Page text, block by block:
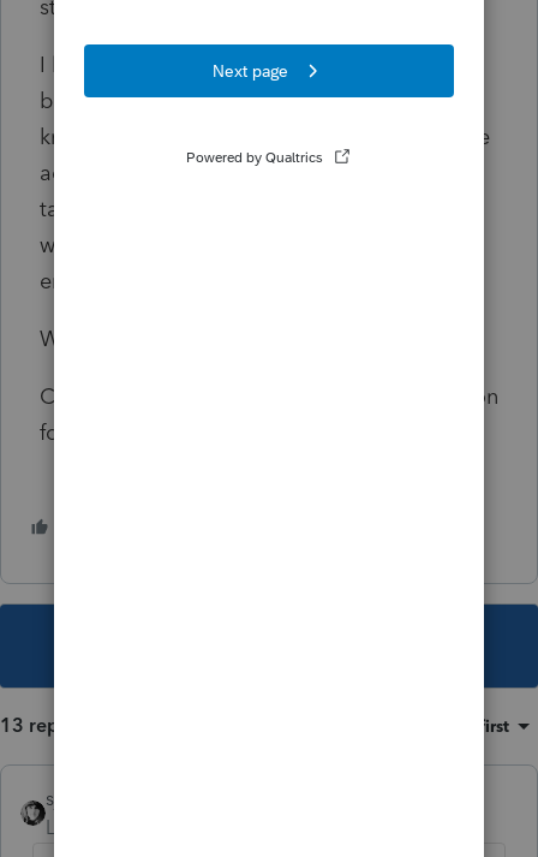
stocks.
I lost $710,271 according to my 2021
brokerage statement. (Likely Robinhood). I
know I did NOT have that much money in the
account, but after entering the info in Turbo
tax, OMG I lost $710,271. I check the math,
what I had entered in TurboTax. NO math
error there.
What did I miss?
Can you come up with a plausible explanation
for my $710,271 loss?
13 replies Oldest first
sjrcpa
Level 15